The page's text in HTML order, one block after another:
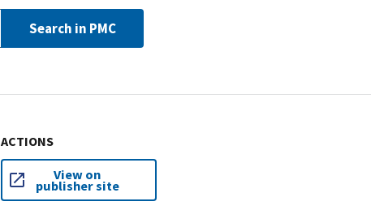
Search in PMC
ACTIONS
View on
publisher site